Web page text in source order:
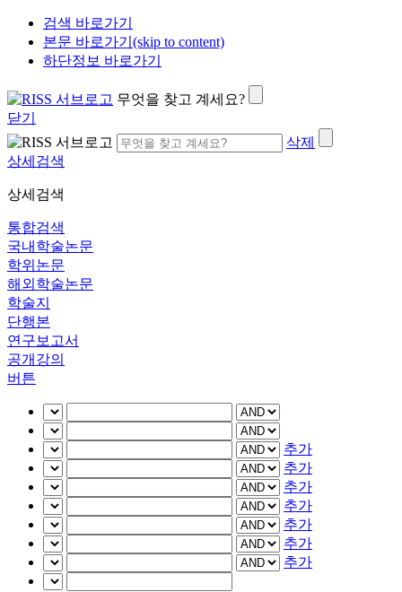
검색 바로가기
본문 바로가기(skip to content)
하단정보 바로가기
무엇을 찾고 계세요?
닫기
삭제
상세검색
상세검색
통합검색
국내학술논문
학위논문
해외학술논문
학술지
단행본
연구보고서
공개강의
버튼
추가
추가
추가
추가
추가
추가
추가